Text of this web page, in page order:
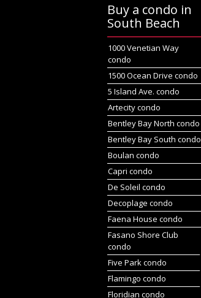
Buy a condo in
South Beach
1000 Venetian Way
condo
1500 Ocean Drive condo
5 Island Ave. condo
Artecity condo
Bentley Bay North condo
Bentley Bay South condo
Boulan condo
Capri condo
De Soleil condo
Decoplage condo
Faena House condo
Fasano Shore Club
condo
Five Park condo
Flamingo condo
Floridian condo